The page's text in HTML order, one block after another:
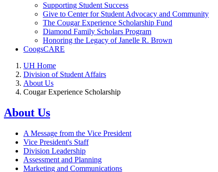
Supporting Student Success
Give to Center for Student Advocacy and Community
The Cougar Experience Scholarship Fund
Diamond Family Scholars Program
Honoring the Legacy of Janelle R. Brown
CoogsCARE
UH Home
Division of Student Affairs
About Us
Cougar Experience Scholarship
About Us
A Message from the Vice President
Vice President's Staff
Division Leadership
Assessment and Planning
Marketing and Communications